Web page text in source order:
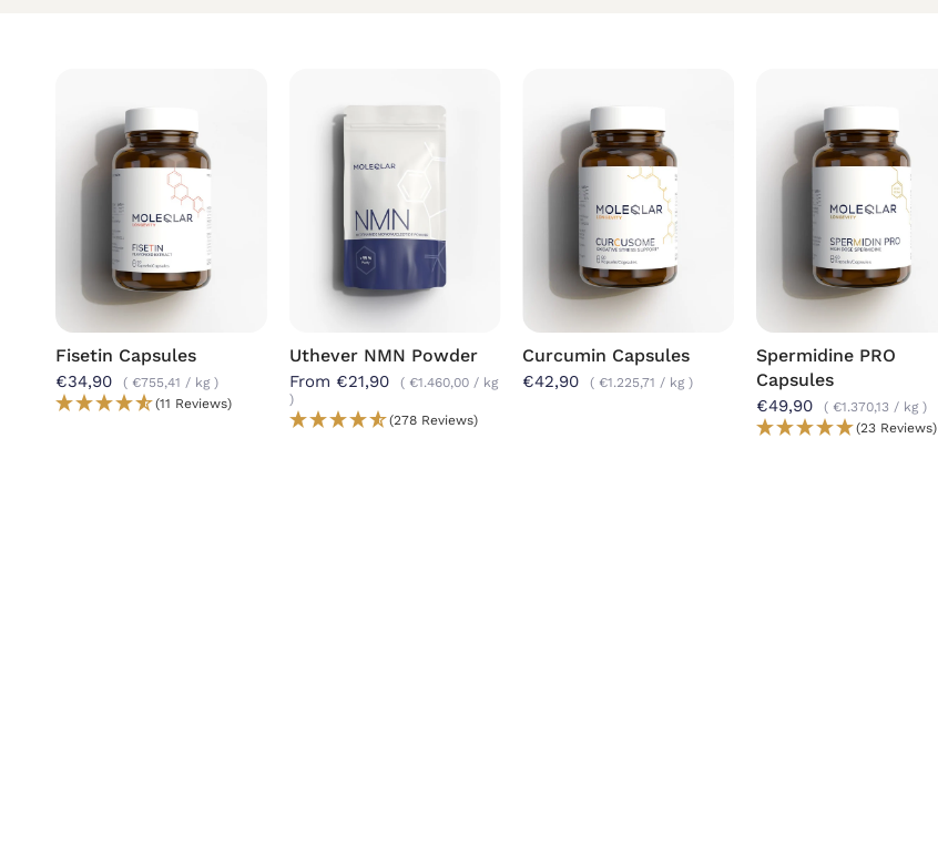
Fisetin Capsules
€34,90 €755,41 / kg
(11 Reviews)
UtheverNMN Powder
From €21,90 €1.460,00 / kg
(278 Reviews)
Curcumin Capsules
€42,90 €1.225,71 / kg
Spermidine PRO
Capsules
€49,90 €1.370,13 / kg
(23 Reviews)